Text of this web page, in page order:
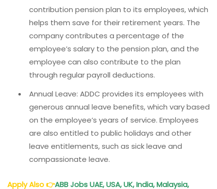
contribution pension plan to its employees, which
helps them save for their retirement years. The
company contributes a percentage of the
employee’s salary to the pension plan, and the
employee can also contribute to the plan
through regular payroll deductions.
Annual Leave: ADDC provides its employees with
generous annual leave benefits, which vary based
on the employee’s years of service. Employees
are also entitled to public holidays and other
leave entitlements, such as sick leave and
compassionate leave.
Apply Also👉ABB Jobs UAE, USA, UK, India, Malaysia,